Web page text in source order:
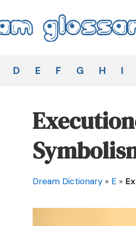
Glossary
D E F G H I
Dream Dictionary » E »